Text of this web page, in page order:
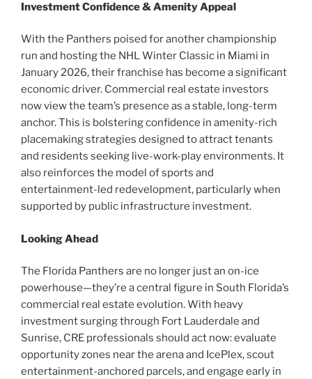
Investment Confidence & Amenity Appeal
With the Panthers poised for another championship
run and hosting the NHL Winter Classic in Miami in
January 2026, their franchise has become a significant
economic driver. Commercial real estate investors
now view the team’s presence as a stable, long-term
anchor. This is bolstering confidence in amenity-rich
placemaking strategies designed to attract tenants
and residents seeking live-work-play environments. It
also reinforces the model of sports and
entertainment-led redevelopment, particularly when
supported by public infrastructure investment.
Looking Ahead
The Florida Panthers are no longer just an on-ice
powerhouse—they’re a central figure in South Florida’s
commercial real estate evolution. With heavy
investment surging through Fort Lauderdale and
Sunrise, CRE professionals should act now: evaluate
opportunity zones near the arena and IcePlex, scout
entertainment-anchored parcels, and engage early in